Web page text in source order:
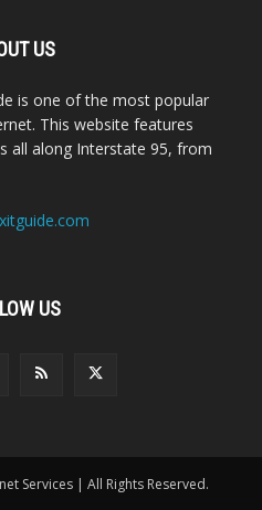
US
is one of the most popular
This website features
all along Interstate 95, from
US
Services | All Rights Reserved.